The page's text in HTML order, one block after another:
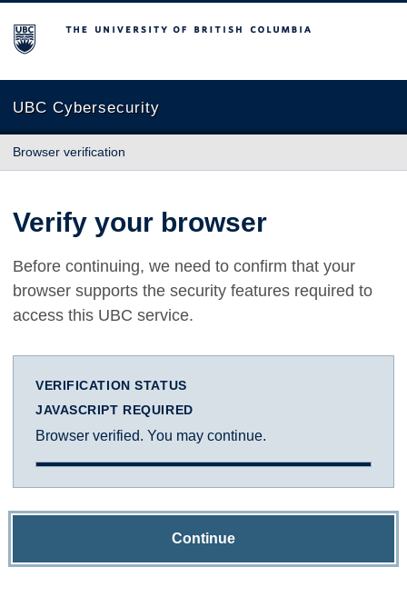
The University of British Columbia
UBC Cybersecurity
Browser verification
Verify your browser
Before continuing, we need to confirm that your
browser supports the security features required to
access this UBC service.
VERIFICATION STATUS
JAVASCRIPT REQUIRED
Browser verified. You may continue.
Continue